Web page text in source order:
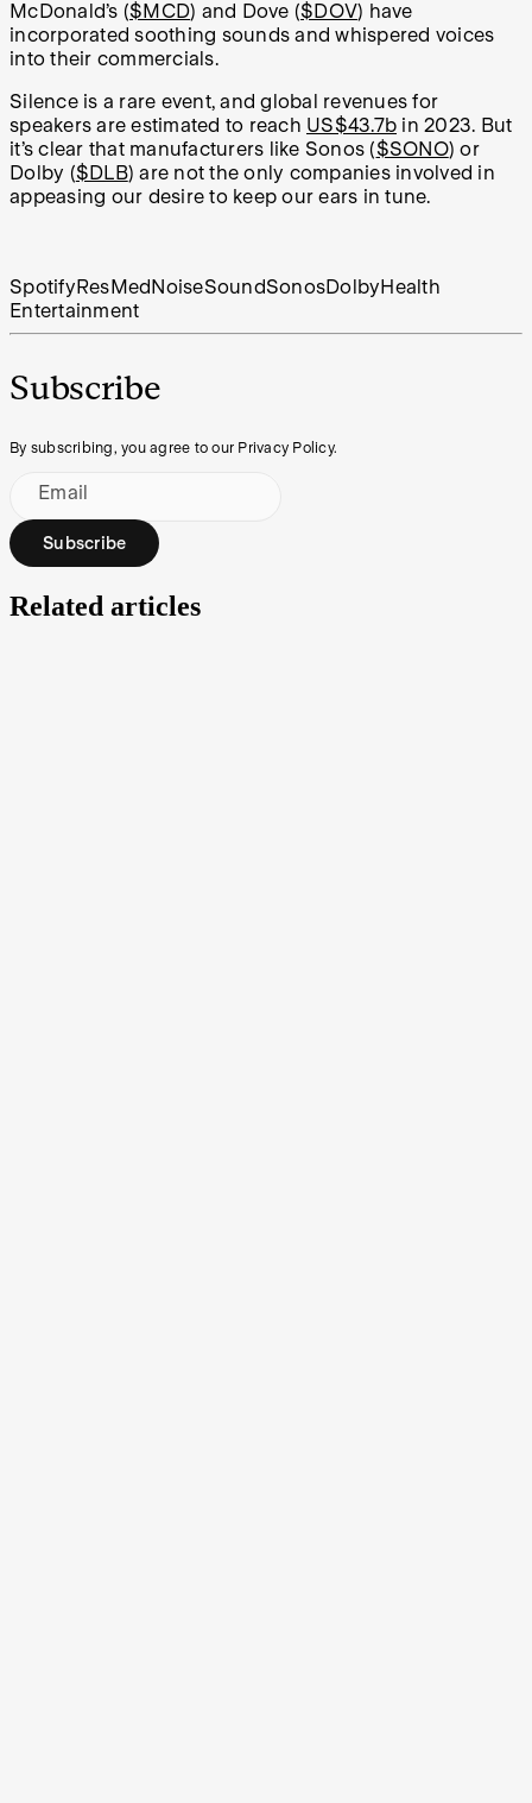
McDonald’s ($MCD) and Dove ($DOV) have
incorporated soothing sounds and whispered voices
into their commercials.
Silence is a rare event, and global revenues for
speakers are estimated to reach US$43.7b in 2023. But
it’s clear that manufacturers like Sonos ($SONO) or
Dolby ($DLB) are not the only companies involved in
appeasing our desire to keep our ears in tune.
Spotify ResMed NoiseSoundSonosDolby Health
Entertainment
Subscribe
By subscribing, you agree to our Privacy Policy.
Email
Subscribe
Related articles